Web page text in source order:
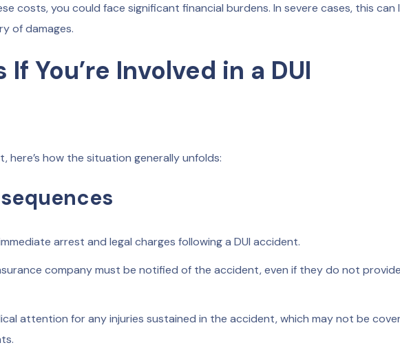
costs, you could face significant financial burdens. In severe cases, this can
of damages.
You’re Involved in a DUI
here’s how the situation generally unfolds:
arrest and legal charges following a DUI accident.
company must be notified of the accident, even if they do not provide
attention for any injuries sustained in the accident, which may not be